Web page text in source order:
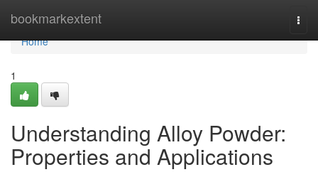
bookmarkextent
Home
Home
1
Understanding Alloy Powder:
Properties and Applications